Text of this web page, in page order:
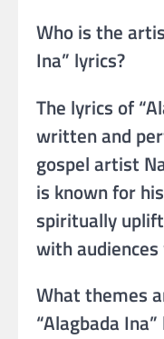
Who is the
Ina” lyrics?
The lyrics of
written and
gospel artist
is known for
spiritually
with
What themes
“Alagbada